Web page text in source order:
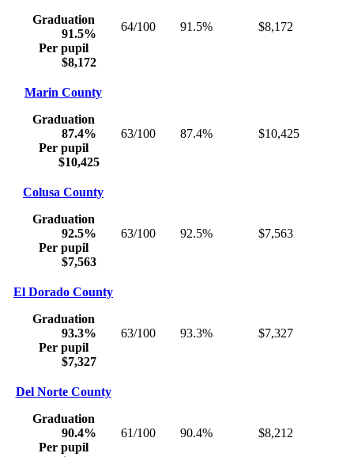
Graduation
91.5%
Per pupil
$8,172
64/100 91.5% $8,172
Marin County
Graduation
87.4%
Per pupil
$10,425
63/100 87.4% $10,425
Colusa County
Graduation
92.5%
Per pupil
$7,563
63/100 92.5% $7,563
El Dorado County
Graduation
93.3%
Per pupil
$7,327
63/100 93.3% $7,327
Del Norte County
Graduation
90.4%
Per pupil
61/100 90.4% $8,212